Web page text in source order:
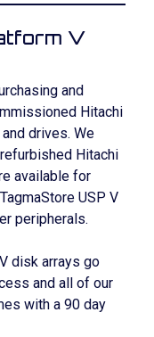
V
and
Hitachi
drives. We
Hitachi
available for
USP V
peripherals.
disk arrays go
and all of our
with a 90 day